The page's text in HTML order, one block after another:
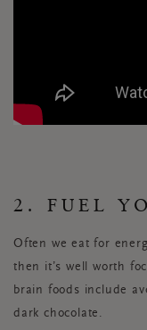
2. FUEL
Often we eat for
then it’s well worth
brain foods include
dark chocolate.